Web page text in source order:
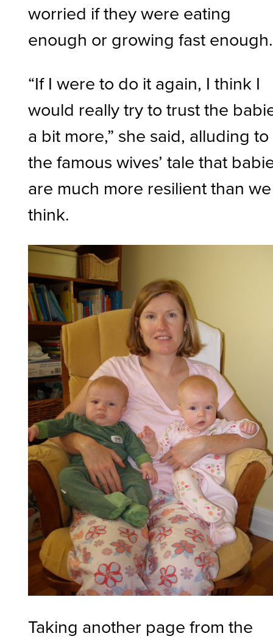
worried if they were eating
enough or growing fast
“If I were to do it again, I think I
would really try to trust the
a bit more,” she said, alluding to
the famous wives’ tale that
are much more resilient than we
think.
Taking another page from the